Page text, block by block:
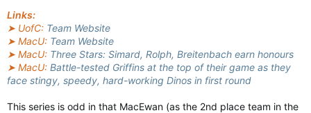
Links:
➤ UofC: Team Website
➤ MacU: Team Website
➤ MacU: Three Stars: Simard, Rolph, Breitenbach earn honours
➤ MacU: Battle-tested Griffins at the top of their game as they
face stingy, speedy, hard-working Dinos in first round
This series is odd in that MacEwan (as the 2nd place team in the